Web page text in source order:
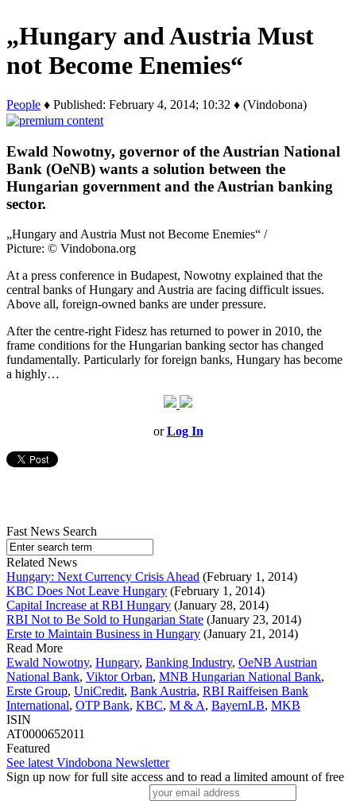
„Hungary and Austria Must
not Become Enemies“
People ♦ Published: February 4, 2014; 10:32 ♦ (Vindobona)
Ewald Nowotny, governor of the Austrian National
Bank (OeNB) wants a solution between the
Hungarian government and the Austrian banking
sector.
„Hungary and Austria Must not Become Enemies“ /
Picture: © Vindobona.org
At a press conference in Budapest, Nowotny explained that the
central banks of Hungary and Austria are facing difficult issues.
Above all, foreign-owned banks are under pressure.
After the centre-right Fidesz has returned to power in 2010, the
frame conditions for the Hungarian banking sector has changed
fundamentally. Particularly for foreign banks, Hungary has become
a highly…
orLog In
Fast News Search
Related News
Hungary: Next Currency Crisis Ahead (February 1, 2014)
KBC Does Not Leave Hungary (February 1, 2014)
Capital Increase at RBI Hungary (January 28, 2014)
RBI Not to Be Sold to Hungarian State (January 23, 2014)
Erste to Maintain Business in Hungary (January 21, 2014)
Read More
Ewald Nowotny, Hungary, Banking Industry, OeNB Austrian
National Bank, Viktor Orban, MNB Hungarian National Bank,
Erste Group, UniCredit, Bank Austria, RBI Raiffeisen Bank
International, OTP Bank, KBC, M & A, BayernLB, MKB
ISIN
AT0000652011
Featured
See latest Vindobona Newsletter
Sign up now for full site access and to read a limited amount of free